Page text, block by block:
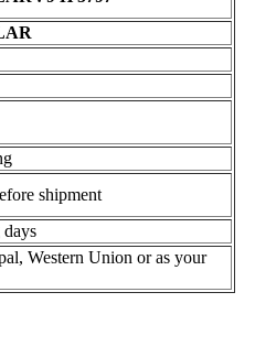
shipment
Western Union or as your